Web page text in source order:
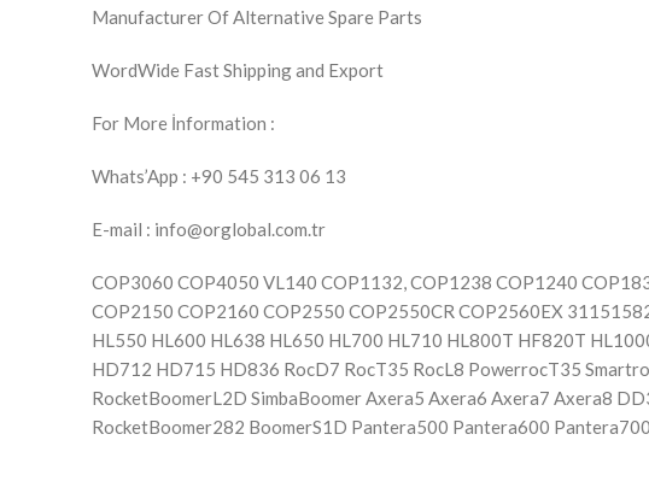
Manufacturer Of Alternative Spare Parts
WordWide Fast Shipping and Export
For More İnformation :
Whats’App : +90 545 313 06 13
E-mail : info@orglobal.com.tr
COP3060 COP4050 VL140 COP1132, COP1238 COP1240
COP2150 COP2160 COP2550 COP2550CR COP2560EX
HL550 HL600 HL638 HL650 HL700 HL710 HL800T HF820T
HD712 HD715 HD836 RocD7 RocT35 RocL8 PowerrocT35
RocketBoomerL2D SimbaBoomer Axera5 Axera6 Axera7 Axera8
RocketBoomer282 BoomerS1D Pantera500 Pantera600